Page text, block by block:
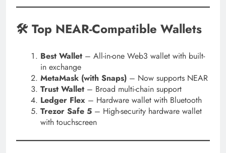
🛠 Top NEAR-Compatible Wallets
Best Wallet – All-in-one Web3 wallet with built-
in exchange
MetaMask (with Snaps) – Now supports NEAR
Trust Wallet – Broad multi-chain support
Ledger Flex – Hardware wallet with Bluetooth
Trezor Safe 5 – High-security hardware wallet
with touchscreen